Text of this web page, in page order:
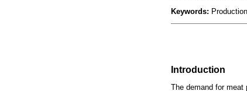
Keywords:
Introduction
The demand for meat